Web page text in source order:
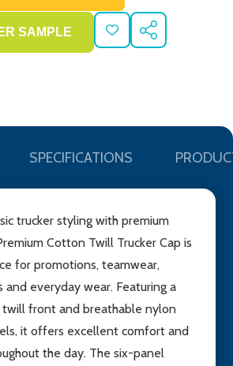
ADD
TO
SHARE
SPECIFICATIONS
trucker styling with premium
Cotton Twill Trucker Cap is
for promotions, teamwear,
everyday wear. Featuring a
front and breathable nylon
it offers excellent comfort and
the day. The six-panel